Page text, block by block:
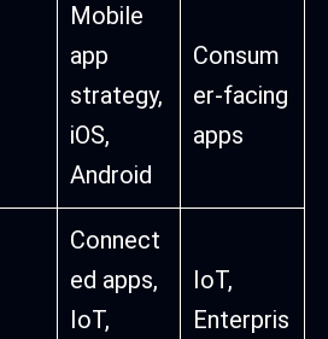
Mobile
app
strategy,
iOS,
Android
Consum
er-facing
apps
Connect
ed apps,
IoT,
IoT,
Enterpris